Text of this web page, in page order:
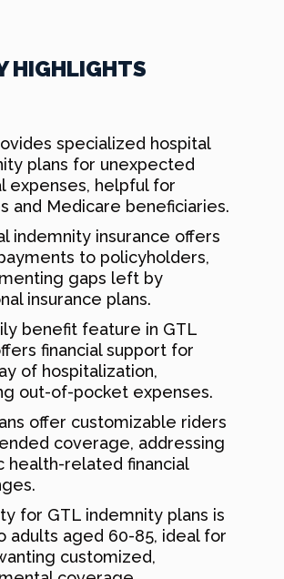
HIGHLIGHTS
specialized hospital
plans for unexpected
expenses, helpful for
and Medicare beneficiaries.
indemnity insurance offers
to policyholders,
gaps left by
insurance plans.
benefit feature in GTL
financial support for
of hospitalization,
out-of-pocket expenses.
offer customizable riders
coverage, addressing
health-related financial
for GTL indemnity plans is
adults aged 60-85, ideal for
customized,